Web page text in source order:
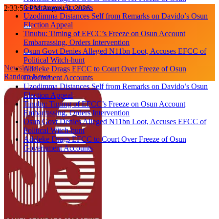
Skip
content
2:33:54 PMAugust 8, 2026
Government Accounts
Uzodimma Distances Self from Remarks on Davido’s Osun
Election Appeal
Tinubu: Timing of EFCC’s Freeze on Osun Account
Embarrassing, Orders Intervention
Osun Govt Denies Alleged N11bn Loot, Accuses EFCC of
Political Witch-hunt
Adeleke Drags EFCC to Court Over Freeze of Osun
Government Accounts
Uzodimma Distances Self from Remarks on Davido’s Osun
Election Appeal
Tinubu: Timing of EFCC’s Freeze on Osun Account
Embarrassing, Orders Intervention
Osun Govt Denies Alleged N11bn Loot, Accuses EFCC of
Political Witch-hunt
Adeleke Drags EFCC to Court Over Freeze of Osun
Government Accounts
Newsletter
Random News